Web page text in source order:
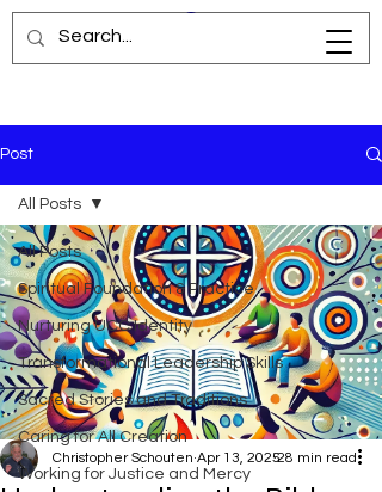
Post
All Posts
Spiritual Foundation & Practice
Nurturing UCC Identity
Transformational Leadership Skills
Sacred Stories and Traditions
Caring for All Creation
Working for Justice and Mercy
All Posts
Christopher Schouten Apr 13, 202528 min read